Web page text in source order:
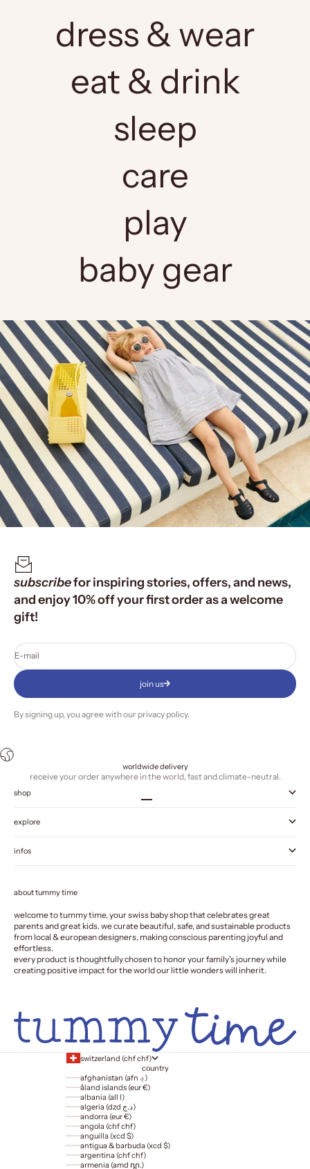
dress & wear
eat & drink
sleep
care
play
baby gear
subscribefor inspiring stories, offers, and news,
and enjoy 10% off your first order as a welcome
gift!
E-mail
join us
By signing up, you agree with our privacy policy.
worldwide delivery
receive your order anywhere in the world, fast and climate-neutral.
shop
explore
infos
about tummy time
welcome to tummy time, your swiss baby shop that celebrates great
parents and great kids. we curate beautiful, safe, and sustainable products
from local & european designers, making conscious parenting joyful and
effortless.
every product is thoughtfully chosen to honor your family's journey while
creating positive impact for the world our little wonders will inherit.
switzerland (chf chf)
country
afghanistan (afn ؋)
åland islands (eur €)
albania (all l)
algeria (dzd د.ج)
andorra (eur €)
angola (chf chf)
anguilla (xcd $)
antigua & barbuda (xcd $)
argentina (chf chf)
armenia (amd դր.)